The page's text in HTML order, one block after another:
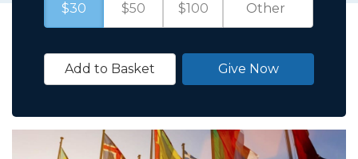
$30 $50 $100
Add to Basket Give Now